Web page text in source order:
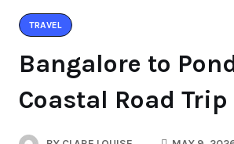
TRAVEL
Bangalore to
Coastal Road